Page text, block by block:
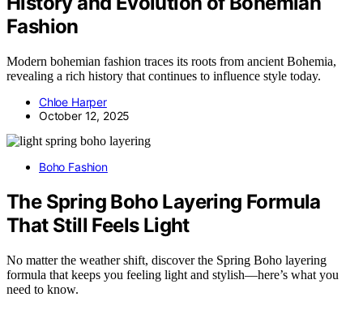
Fashion
Modern bohemian fashion traces its roots from ancient Bohemia,
revealing a rich history that continues to influence style today.
Chloe Harper
October 12, 2025
Boho Fashion
The Spring Boho Layering Formula
That Still Feels Light
No matter the weather shift, discover the Spring Boho layering
formula that keeps you feeling light and stylish—here’s what you
need to know.